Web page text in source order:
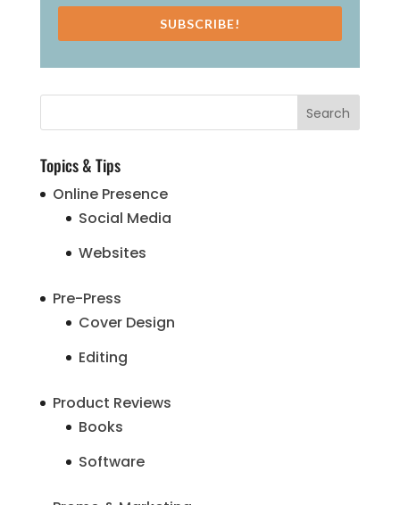
SUBSCRIBE!
Topics & Tips
Online Presence
Social Media
Websites
Pre-Press
Cover Design
Editing
Product Reviews
Books
Software